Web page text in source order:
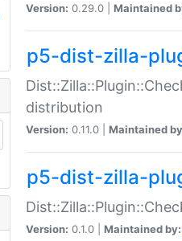
Version: 0.29.0 | Maintained
p5-dist-zilla-
distribution
Version: 0.11.0 | Maintained
p5-dist-zilla-
Version: 0.1.0 | Maintained by: